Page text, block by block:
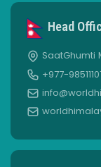
Head
SaatGhumti
+977-